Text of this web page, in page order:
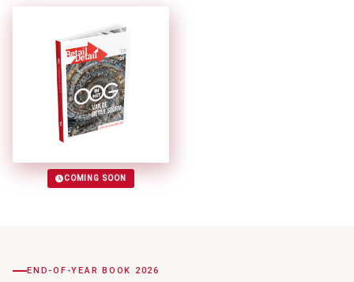
COMING SOON
END-OF-YEAR BOOK 2026